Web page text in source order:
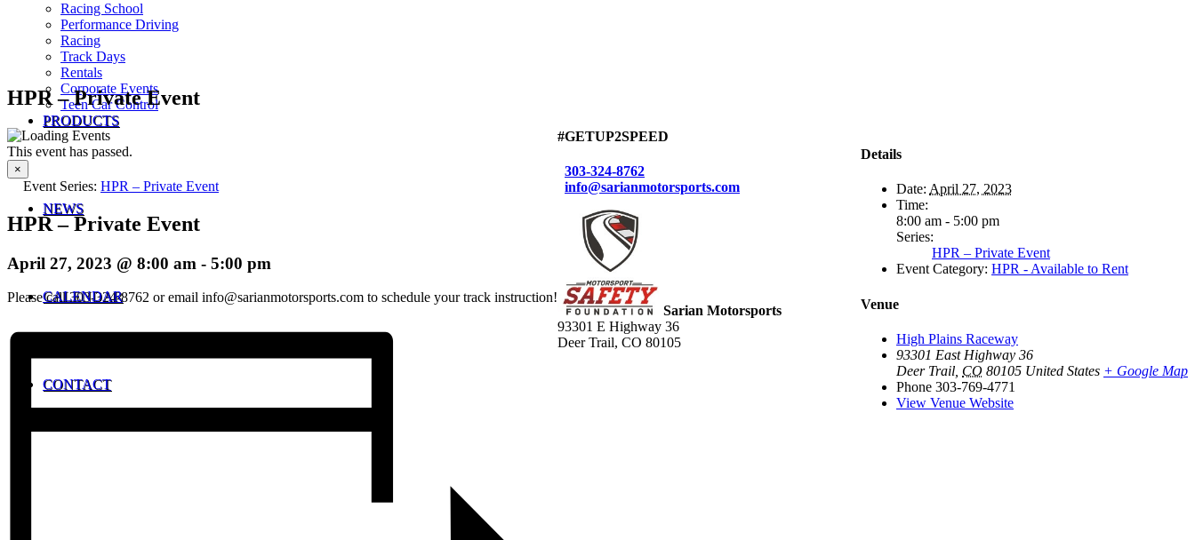
Racing School
Performance Driving
Racing
Track Days
Rentals
Corporate Events
Teen Car Control
PRODUCTS
NEWS
CALENDAR
CONTACT
HPR – Private Event
This event has passed.
×
Event Series: HPR – Private Event
HPR – Private Event
April 27, 2023 @ 8:00 am - 5:00 pm
Please call 303-324-8762 or email info@sarianmotorsports.com to schedule your track instruction!
Details
Date: April 27, 2023
Time:
8:00 am - 5:00 pm
Series:
HPR – Private Event
Event Category: HPR - Available to Rent
Venue
High Plains Raceway
93301 East Highway 36
Deer Trail CO 80105 United States + Google Map
Phone 303-769-4771
View Venue Website
#GETUP2SPEED
303-324-8762
info@sarianmotorsports.com
Sarian Motorsports
93301 E Highway 36
Deer Trail, CO 80105